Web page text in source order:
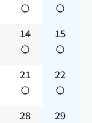
14 15
21 22
28 29